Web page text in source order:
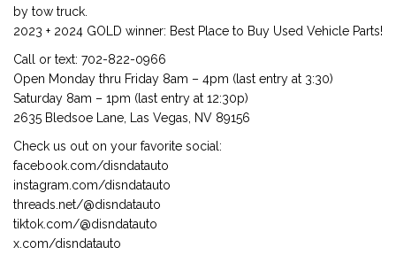
by tow truck.
2023 + 2024 GOLD winner: Best Place to Buy Used Vehicle Parts!
Call or text: 702-822-0966
Open Monday thru Friday 8am – 4pm (last entry at 3:30)
Saturday 8am – 1pm (last entry at 12:30p)
2635 Bledsoe Lane, Las Vegas, NV 89156
Check us out on your favorite social:
facebook.com/disndatauto
instagram.com/disndatauto
threads.net/@disndatauto
tiktok.com/@disndatauto
x.com/disndatauto